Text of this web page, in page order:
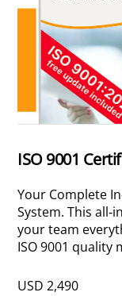
ISO 9001
Your Complete
System. This all-
your team
ISO 9001 quality
expert support,
USD 2,490